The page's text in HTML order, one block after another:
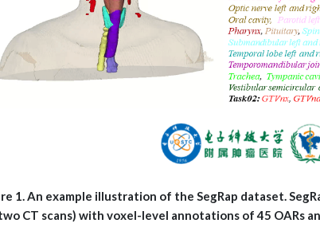
1. An example illustration of the SegRap dataset.
CT scans) with voxel-level annotations of 45 OARs